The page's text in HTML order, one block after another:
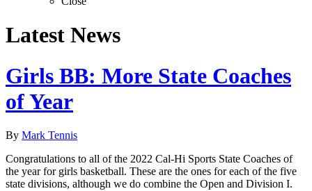
Latest News
Girls BB: More State Coaches
of Year
By Mark Tennis
Congratulations to all of the 2022 Cal-Hi Sports State Coaches of
the year for girls basketball. These are the ones for each of the five
state divisions, although we do combine the Open and Division I.